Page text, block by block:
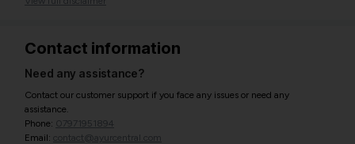
Contact information
Need any assistance?
Contact our customer support if you face any issues or need any
assistance.
Phone: 07971951894
Email: contact@ayurcentral.com